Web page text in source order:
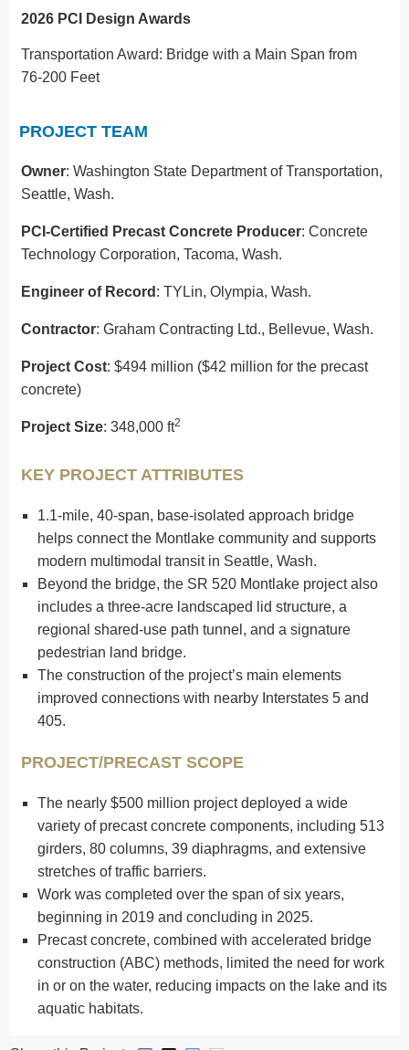
2026 PCI Design Awards
Transportation Award: Bridge with a Main Span from
76-200 Feet
PROJECT TEAM
Owner: Washington State Department of Transportation,
Seattle, Wash.
PCI-Certified Precast Concrete Producer: Concrete
Technology Corporation, Tacoma, Wash.
Engineer of Record : TYLin, Olympia, Wash.
Contractor: Graham Contracting Ltd., Bellevue, Wash.
Project Cost: $494 million ($42 million for the precast
concrete)
Project Size: 348,000 ft2
KEY PROJECT ATTRIBUTES
1.1-mile, 40-span, base-isolated approach bridge
helps connect the Montlake community and supports
modern multimodal transit in Seattle, Wash.
Beyond the bridge, the SR 520 Montlake project also
includes a three-acre landscaped lid structure, a
regional shared-use path tunnel, and a signature
pedestrian land bridge.
The construction of the project’s main elements
improved connections with nearby Interstates 5 and
405.
PROJECT/PRECAST SCOPE
The nearly $500 million project deployed a wide
variety of precast concrete components, including 513
girders, 80 columns, 39 diaphragms, and extensive
stretches of traffic barriers.
Work was completed over the span of six years,
beginning in 2019 and concluding in 2025.
Precast concrete, combined with accelerated bridge
construction (ABC) methods, limited the need for work
in or on the water, reducing impacts on the lake and its
aquatic habitats.